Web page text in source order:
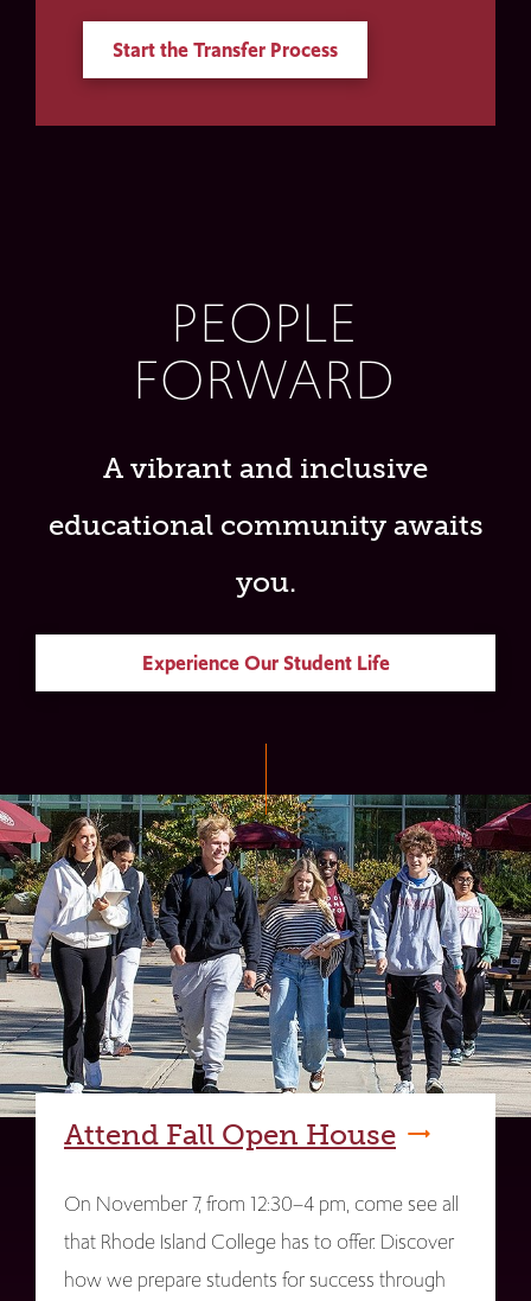
Start the Transfer Process
PEOPLE
FORWARD
A vibrant and inclusive
educational community awaits
you.
Experience Our Student Life
Attend Fall Open House
On November 7, from 12:30–4 pm, come see all
that Rhode Island College has to offer. Discover
how we prepare students for success through